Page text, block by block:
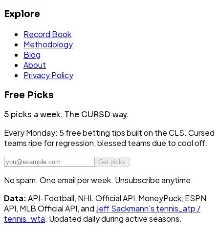
Explore
Record Book
Methodology
Blog
About
Privacy Policy
Free Picks
5 picks a week. The CURSD way.
Every Monday: 5 free betting tips built on the CLS. Cursed
teams ripe for regression, blessed teams due to cool off.
Get picks
No spam. One email per week. Unsubscribe anytime.
Data:API-Football, NHL Official API, MoneyPuck, ESPN
API, MLB Official API, and Jeff Sackmann's tennis_atp /
tennis_wta. Updated daily during active seasons.